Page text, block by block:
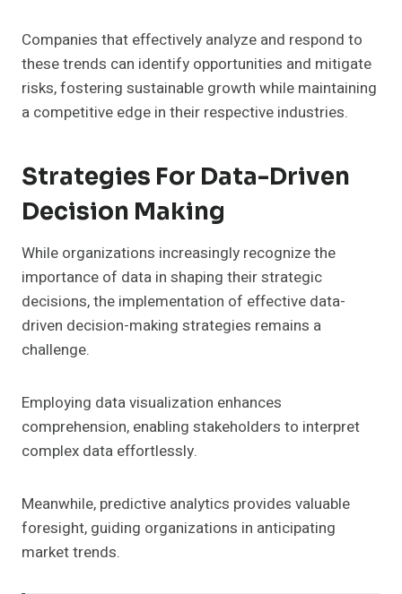
Companies that effectively analyze and respond to
these trends can identify opportunities and mitigate
risks, fostering sustainable growth while maintaining
a competitive edge in their respective industries.
Strategies For Data-Driven
Decision Making
While organizations increasingly recognize the
importance of data in shaping their strategic
decisions, the implementation of effective data-
driven decision-making strategies remains a
challenge.
Employing data visualization enhances
comprehension, enabling stakeholders to interpret
complex data effortlessly.
Meanwhile, predictive analytics provides valuable
foresight, guiding organizations in anticipating
market trends.